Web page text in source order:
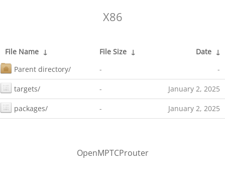
X86
File Name ↓ File Size ↓ Date ↓
Parent directory/
- -
targets/ - January 2, 2025
packages/ - January 2, 2025
OpenMPTCProuter